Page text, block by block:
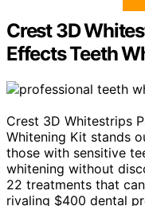
Crest 3D
Effects Teeth
Crest 3D Whitestrips
Whitening Kit stands
those with sensitive
whitening without
22 treatments that
rivaling $400 dental